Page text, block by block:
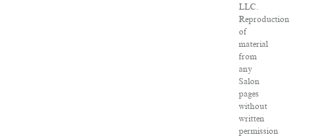
LLC.
Reproduction
of
material
from
any
Salon
pages
without
written
permission